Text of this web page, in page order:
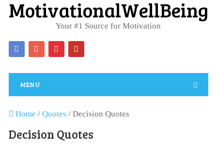
Your #1 Source for Motivation
MENU
Home / Quotes / Decision Quotes
Decision Quotes